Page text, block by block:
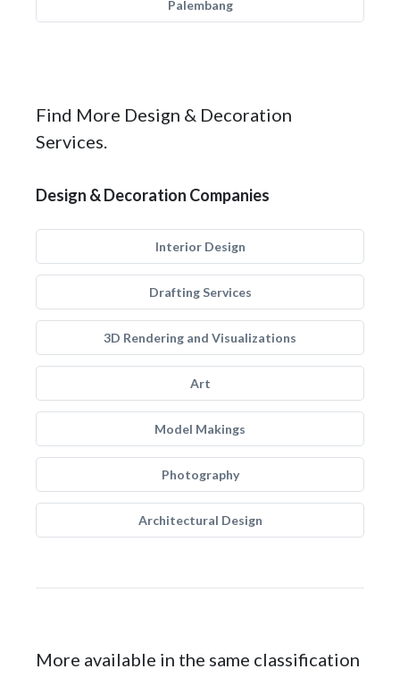
Palembang
Find More Design & Decoration
Services.
Design & Decoration Companies
Interior Design
Drafting Services
3D Rendering and Visualizations
Art
Model Makings
Photography
Architectural Design
More available in the same classification